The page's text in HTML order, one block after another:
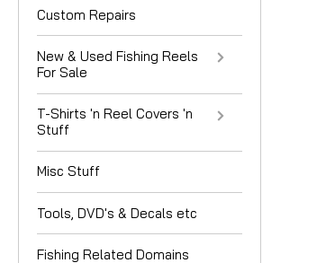
Custom Repairs
New & Used Fishing Reels
For Sale
T-Shirts 'n Reel Covers 'n
Stuff
Misc Stuff
Tools, DVD's & Decals etc
Fishing Related Domains